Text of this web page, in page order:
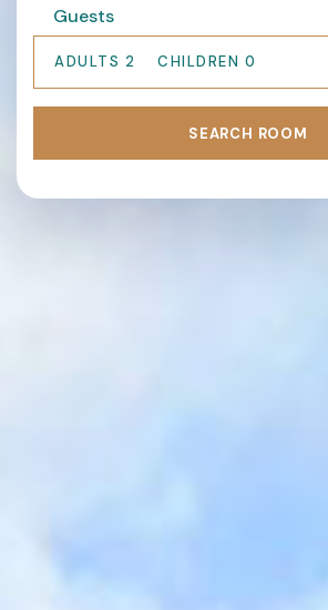
Guests
ADULTS 2 CHILDREN 0